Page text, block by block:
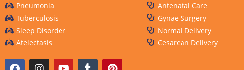
Pneumonia
Tuberculosis
Sleep Disorder
Atelectasis
Antenatal Care
Gynae Surgery
Normal Delivery
Cesarean Delivery